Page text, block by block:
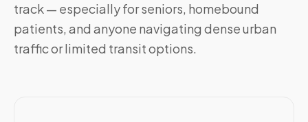
track — especially for seniors, homebound
patients, and anyone navigating dense urban
traffic or limited transit options.